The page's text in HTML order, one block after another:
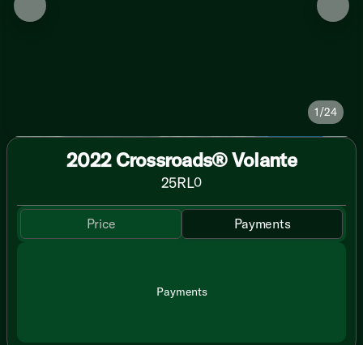
1/24
2022 Crossroads® Volante
25RL0
Price Payments
Payments